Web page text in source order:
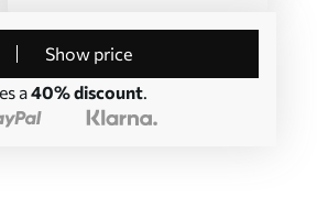
Show price
a40% discount.